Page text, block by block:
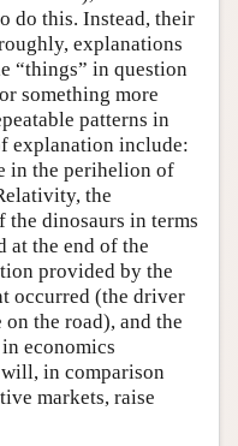
do this. Instead, their
explanations
“things” in question
something more
patterns in
explanation include:
in the perihelion of
the
dinosaurs in terms
at the end of the
provided by the
occurred (the driver
on the road), and the
economics
in comparison
markets, raise